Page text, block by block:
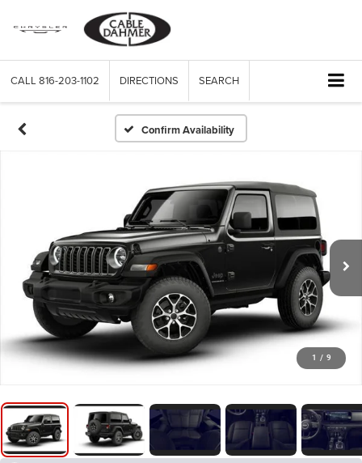
CALL 816-203-1102 DIRECTIONS SEARCH
Confirm Availability
1 / 9